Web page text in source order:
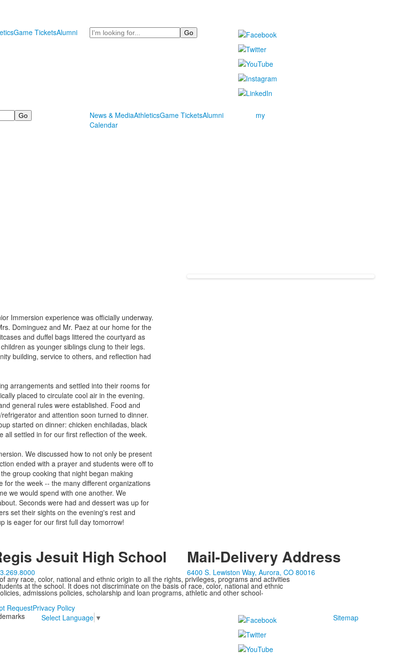
Game TicketsAlumni
Search
News & MediaAthleticsGame TicketsAlumni
Calendar
my
Immersion experience was officially underway.
Dominguez and Mr. Paez at our home for the
and duffel bags littered the courtyard as
as younger siblings clung to their legs.
building, service to others, and reflection had
arrangements and settled into their rooms for
placed to circulate cool air in the evening.
general rules were established. Food and
and attention soon turned to dinner.
started on dinner: chicken enchiladas, black
all settled in for our first reflection of the week.
We discussed how to not only be present
ended with a prayer and students were off to
group cooking that night began making
the week -- the many different organizations
we would spend with one another. We
Seconds were had and dessert was up for
set their sights on the evening's rest and
is eager for our first full day tomorrow!
Jesuit High School Mail-Delivery Address
6400 S. Lewiston Way, Aurora, CO 80016
any race, color, national and ethnic origin to all the rights, privileges, programs and activities
at the school. It does not discriminate on the basis of race, color, national and ethnic
admissions policies, scholarship and loan programs, athletic and other school-
RequestPrivacy Policy
Select Language ▼ Sitemap